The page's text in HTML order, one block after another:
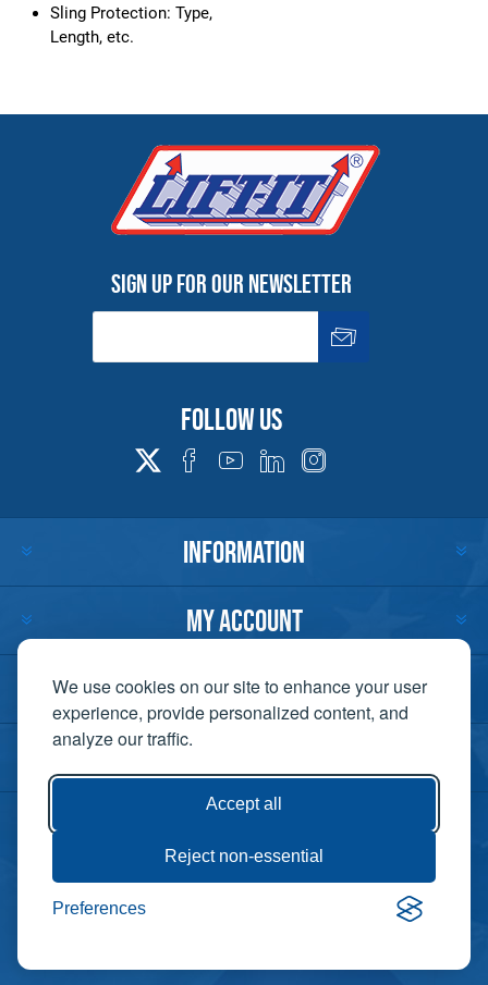
We use cookies on our site to enhance your user
experience, provide personalized content, and
analyze our traffic.
Accept all
Reject non-essential
Preferences
Sling Protection: Type,
Length, etc.
Sign up for our newsletter
Follow us
INFORMATION
MY ACCOUNT
CUSTOMER SERVICE
CONTACT US
Powered by